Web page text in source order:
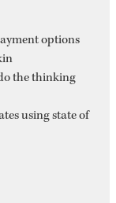
options
the thinking
using state of